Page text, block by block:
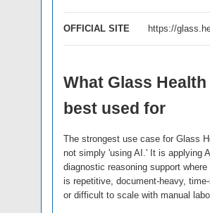
OFFICIAL SITE https://
What Glass Health
best used for
The strongest use case for Glass
not simply 'using AI.' It is applying
diagnostic reasoning support where
is repetitive, document-heavy,
or difficult to scale with manual